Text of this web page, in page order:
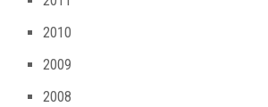
2010
2009
2008